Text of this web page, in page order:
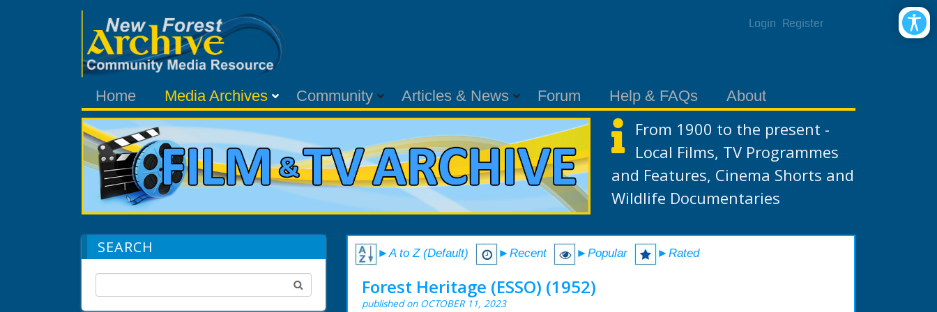
Login Register
Home Media Archives Community Articles & News Forum Help & FAQs About
From 1900 to the present -
Local Films, TV Programmes
and Features, Cinema Shorts and
Wildlife Documentaries
SEARCH ►A to Z (Default) ►Recent ►Popular ►Rated
Forest Heritage (ESSO) (1952)
published on OCTOBER 11, 2023